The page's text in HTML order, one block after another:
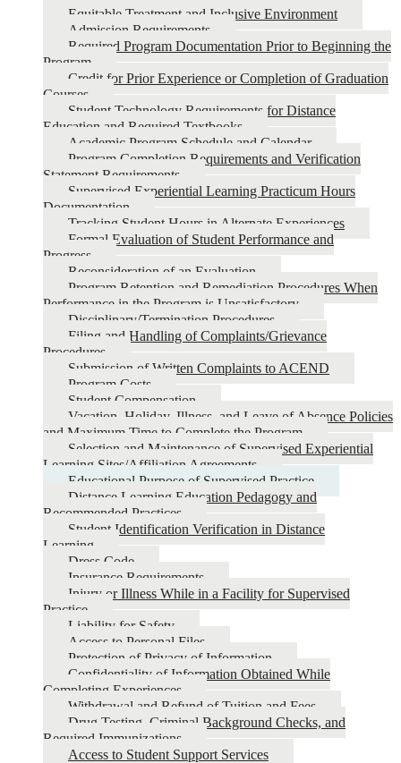
Dietetics
Specialization
Equitable Treatment and Inclusive Environment
Admission Requirements
Required Program Documentation Prior to Beginning the
Program
Credit for Prior Experience or Completion of Graduation
Courses
Student Technology Requirements for Distance
Education and Required Textbooks
Academic Program Schedule and Calendar
Program Completion Requirements and Verification
Statement Requirements
Supervised Experiential Learning Practicum Hours
Documentation
Tracking Student Hours in Alternate Experiences
Formal Evaluation of Student Performance and
Progress
Reconsideration of an Evaluation
Program Retention and Remediation Procedures When
Performance in the Program is Unsatisfactory
Disciplinary/Termination Procedures
Filing and Handling of Complaints/Grievance
Procedures
Submission of Written Complaints to ACEND
Program Costs
Student Compensation
Vacation, Holiday, Illness, and Leave of Absence Policies
and Maximum Time to Complete the Program
Selection and Maintenance of Supervised Experiential
Learning Sites/Affiliation Agreements
Educational Purpose of Supervised Practice
Distance Learning Education Pedagogy and
Recommended Practices
Student Identification Verification in Distance
Learning
Dress Code
Insurance Requirements
Injury or Illness While in a Facility for Supervised
Practice
Liability for Safety
Access to Personal Files
Protection of Privacy of Information
Confidentiality of Information Obtained While
Completing Experiences
Withdrawal and Refund of Tuition and Fees
Drug Testing, Criminal Background Checks, and
Required Immunizations
Access to Student Support Services